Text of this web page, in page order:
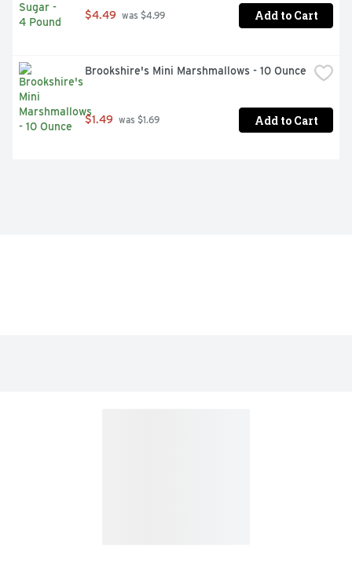
$4.49 was $4.99 Add to Cart
Brookshire's Mini Marshmallows - 10 Ounce
$1.49 was $1.69 Add to Cart